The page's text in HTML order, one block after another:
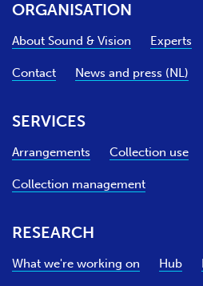
ORGANISATION
About Sound & Vision Experts
Contact News and press (NL)
SERVICES
Arrangements Collection use
Collection management
RESEARCH
What we're working on Hub